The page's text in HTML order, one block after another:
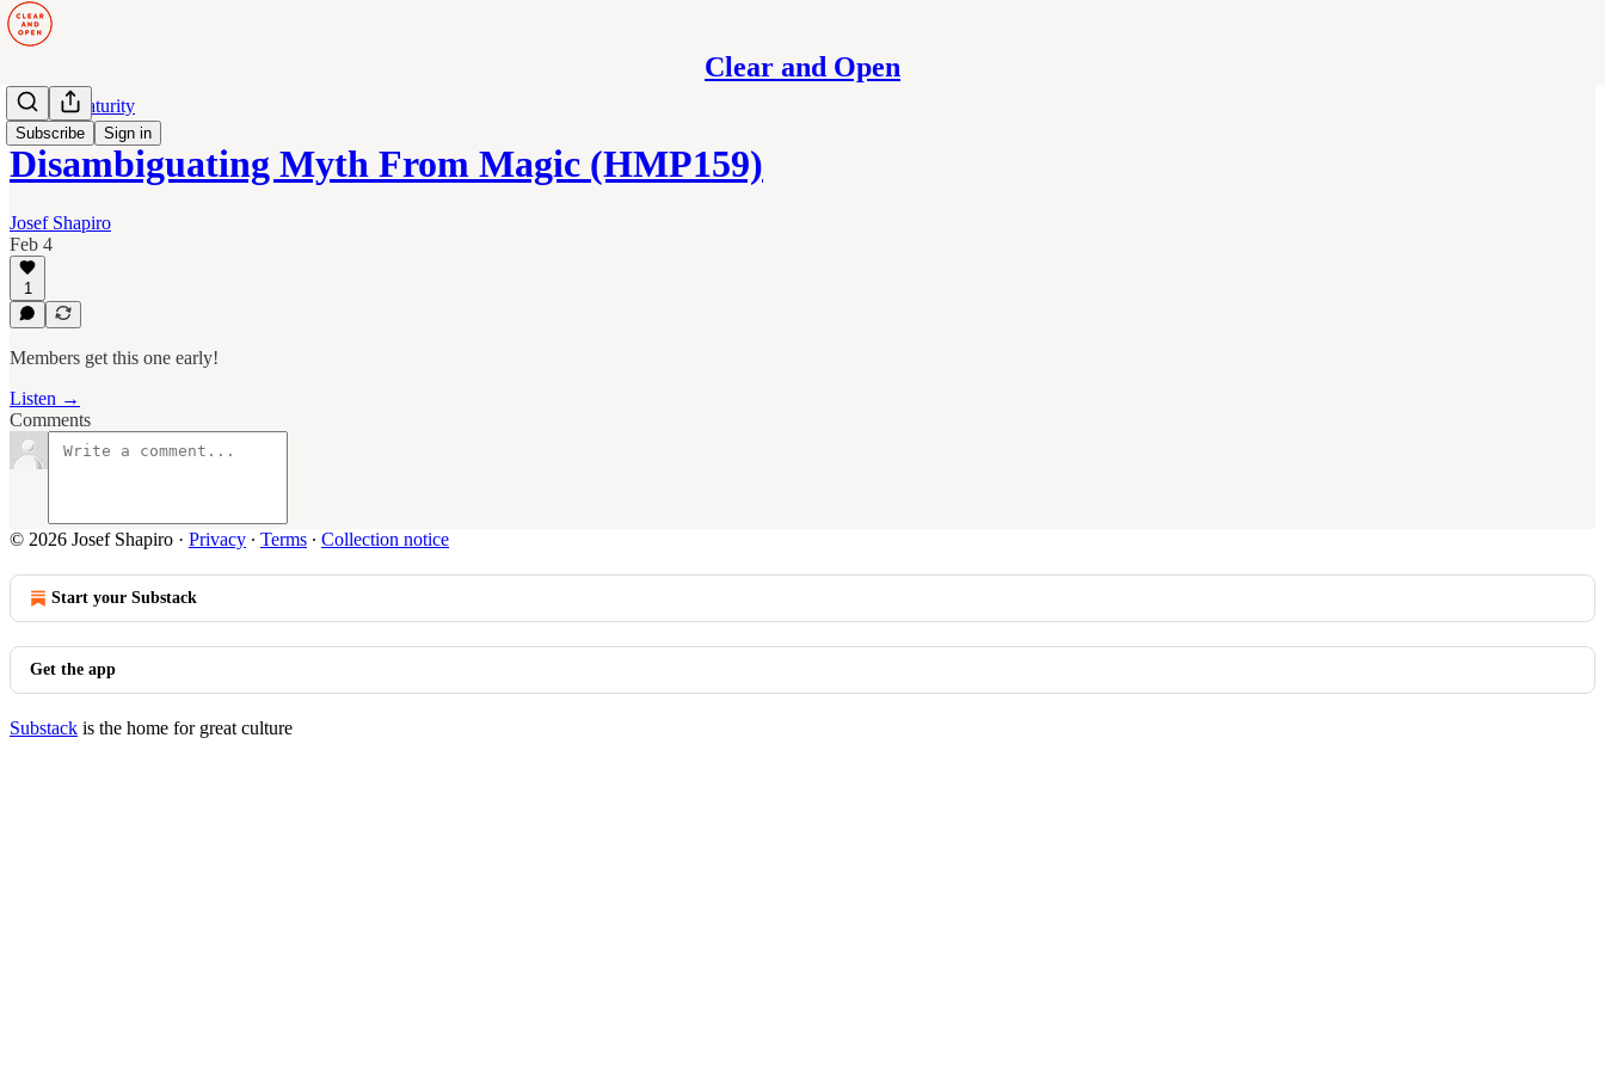
Clear and Open
Subscribe Sign in
Human Maturity
Disambiguating Myth From Magic (HMP159)
Josef Shapiro
Feb 4
1
Members get this one early!
Listen →
Comments
© 2026 Josef Shapiro · Privacy ∙ Terms ∙ Collection notice
Start your Substack
Get the app
Substack is the home for great culture